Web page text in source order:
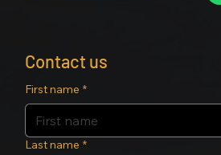
Contact us
First name *
Last name *